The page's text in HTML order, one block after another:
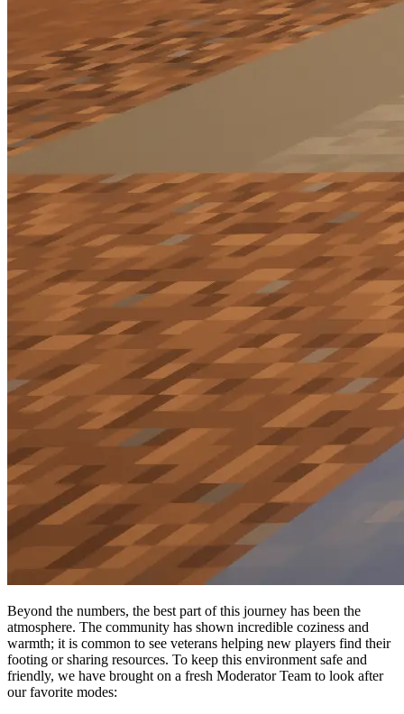
Beyond the numbers, the best part of this journey has been the
atmosphere. The community has shown incredible coziness and
warmth; it is common to see veterans helping new players find their
footing or sharing resources. To keep this environment safe and
friendly, we have brought on a fresh Moderator Team to look after
our favorite modes: